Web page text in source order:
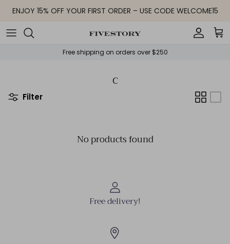
Skip to content
ENJOY 15% OFF YOUR FIRST ORDER – USE CODE WELCOME15
Account
Free shipping on orders over $250
C
Filter
No products found
Free delivery!